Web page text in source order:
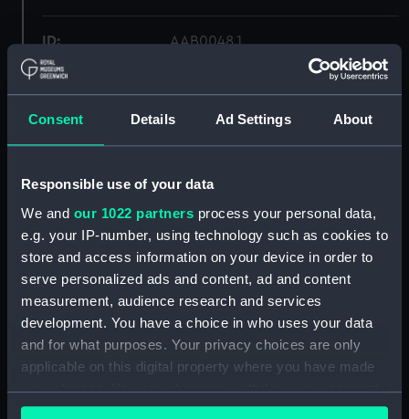
Consent Details Ad Settings About
Responsible use of your data
We and our 1022 partners process your personal data,
e.g. your IP-number, using technology such as cookies to
store and access information on your device in order to
serve personalized ads and content, ad and content
measurement, audience research and services
development. You have a choice in who uses your data
and for what purposes. Your privacy choices are only
applicable on this digital property where you have made
your choices. You can change or withdraw your consent
any time from the Cookie Declaration or by clicking on
ID: AAB0048.1
Collection: Food and related equipment
Type:
Materials: Metal: steel
Display location: Not on display
Date made: circa 1953
Credit:
National Maritime Museum,